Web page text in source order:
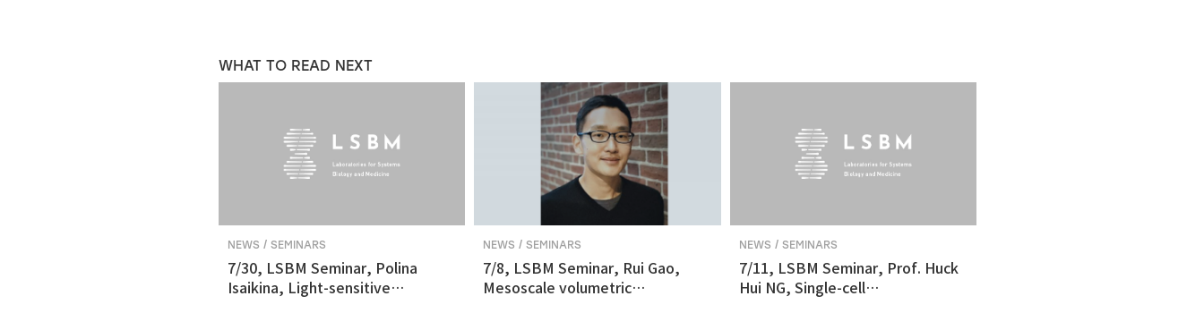
WHAT TO READ NEXT
NEWS / SEMINARS
7/30, LSBM Seminar, Polina
Isaikina, Light-sensitive
NEWS / SEMINARS
7/8, LSBM Seminar, Rui Gao,
Mesoscale volumetric
NEWS / SEMINARS
7/11, LSBM Seminar, Prof. Huck
Hui NG, Single-cell